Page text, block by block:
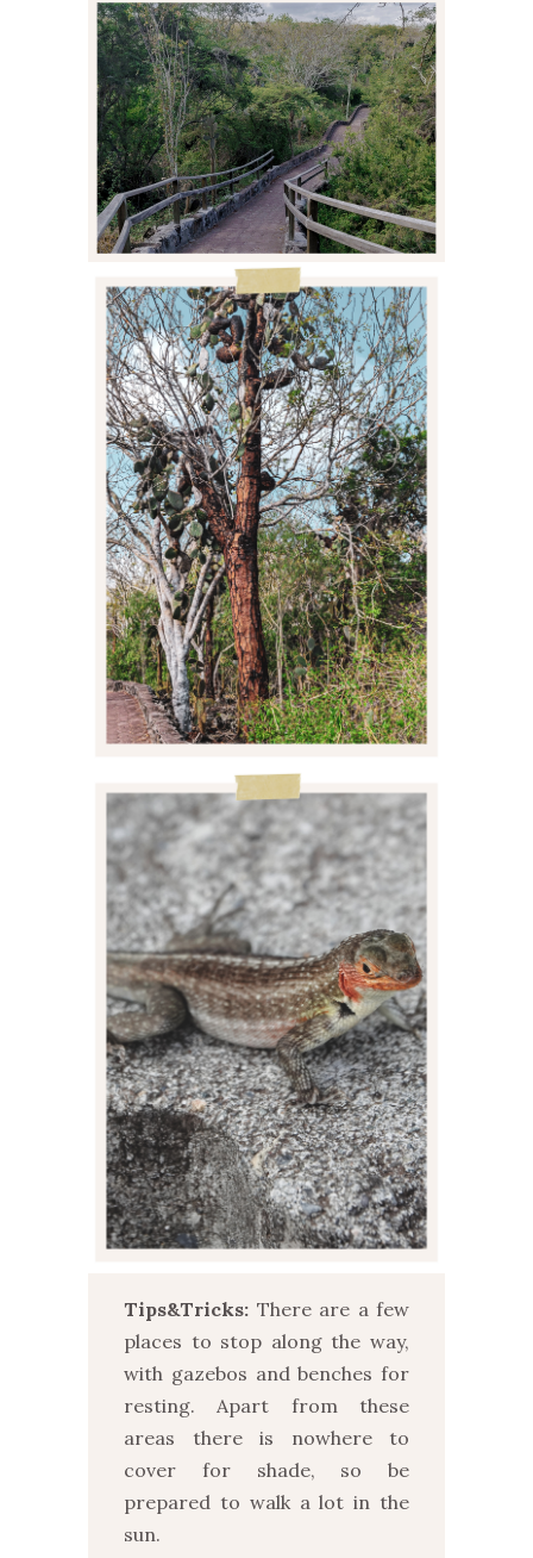
Tips&Tricks: There are a few
places to stop along the way,
with gazebos and benches for
resting. Apart from these
areas there is nowhere to
cover for shade, so be
prepared to walk a lot in the
sun.